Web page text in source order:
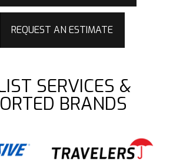
REQUEST AN ESTIMATE
SERVICES &
BRANDS